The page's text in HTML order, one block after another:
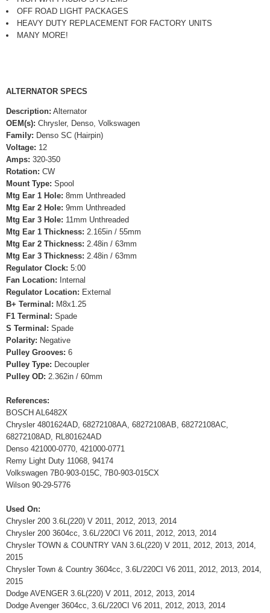
OFF ROAD LIGHT PACKAGES
HEAVY DUTY REPLACEMENT FOR FACTORY UNITS
MANY MORE!
ALTERNATOR SPECS
Description: Alternator
OEM(s): Chrysler, Denso, Volkswagen
Family: Denso SC (Hairpin)
Voltage: 12
Amps: 320-350
Rotation: CW
Mount Type: Spool
Mtg Ear 1 Hole: 8mm Unthreaded
Mtg Ear 2 Hole: 9mm Unthreaded
Mtg Ear 3 Hole: 11mm Unthreaded
Mtg Ear 1 Thickness: 2.165in / 55mm
Mtg Ear 2 Thickness: 2.48in / 63mm
Mtg Ear 3 Thickness: 2.48in / 63mm
Regulator Clock: 5:00
Fan Location: Internal
Regulator Location: External
B+ Terminal: M8x1.25
F1 Terminal: Spade
S Terminal: Spade
Polarity: Negative
Pulley Grooves: 6
Pulley Type: Decoupler
Pulley OD: 2.362in / 60mm
References:
BOSCH AL6482X
Chrysler 4801624AD, 68272108AA, 68272108AB, 68272108AC,
68272108AD, RL801624AD
Denso 421000-0770, 421000-0771
Remy Light Duty 11068, 94174
Volkswagen 7B0-903-015C, 7B0-903-015CX
Wilson 90-29-5776
Used On:
Chrysler 200 3.6L(220) V 2011, 2012, 2013, 2014
Chrysler 200 3604cc, 3.6L/220CI V6 2011, 2012, 2013, 2014
Chrysler TOWN & COUNTRY VAN 3.6L(220) V 2011, 2012, 2013, 2014,
2015
Chrysler Town & Country 3604cc, 3.6L/220CI V6 2011, 2012, 2013, 2014,
2015
Dodge AVENGER 3.6L(220) V 2011, 2012, 2013, 2014
Dodge Avenger 3604cc, 3.6L/220CI V6 2011, 2012, 2013, 2014